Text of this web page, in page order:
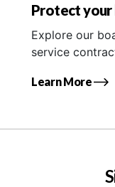
Protect your
Explore our
service
Learn More